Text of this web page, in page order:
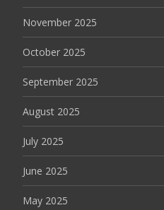
November 2025
October 2025
September 2025
August 2025
July 2025
June 2025
May 2025